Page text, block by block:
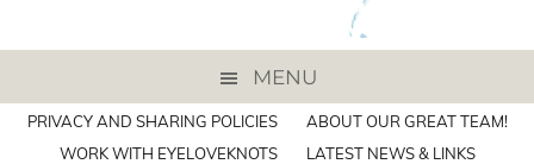
MENU
PRIVACY AND SHARING POLICIES
ABOUT OUR GREAT TEAM!
WORK WITH EYELOVEKNOTS
LATEST NEWS & LINKS